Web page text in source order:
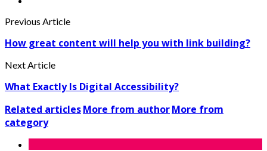
Previous Article
How great content will help you with link building?
Next Article
What Exactly Is Digital Accessibility?
Related articlesMore from authorMore from
category